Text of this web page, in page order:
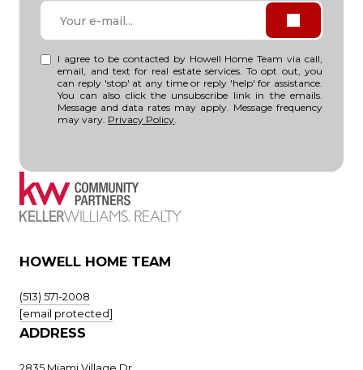
I agree to be contacted by Howell Home Team via call,
email, and text for real estate services. To opt out, you
can reply 'stop' at any time or reply 'help' for assistance.
You can also click the unsubscribe link in the emails.
Message and data rates may apply. Message frequency
may vary. Privacy Policy
HOWELL HOME TEAM
(513) 571-2008
[email protected]
ADDRESS
2835 Miami Village Dr